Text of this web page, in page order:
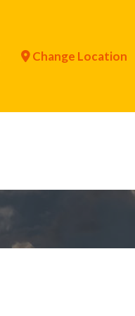
Change Location